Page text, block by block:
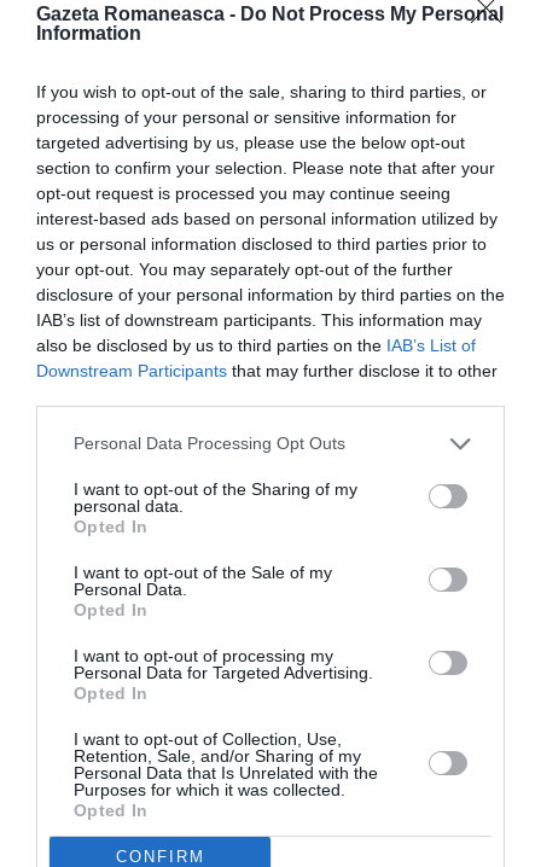
Gazeta Romaneasca - Do Not Process My Personal
Information
If you wish to opt-out of the sale, sharing to third parties, or
processing of your personal or sensitive information for
targeted advertising by us, please use the below opt-out
section to confirm your selection. Please note that after your
opt-out request is processed you may continue seeing
interest-based ads based on personal information utilized by
us or personal information disclosed to third parties prior to
your opt-out. You may separately opt-out of the further
disclosure of your personal information by third parties on the
IAB’s list of downstream participants. This information may
also be disclosed by us to third parties on the IAB’s List of
Downstream Participants that may further disclose it to other
Personal Data Processing Opt Outs
I want to opt-out of the Sharing of my
personal data.
Opted In
I want to opt-out of the Sale of my
Personal Data.
Opted In
I want to opt-out of processing my
Personal Data for Targeted Advertising.
Opted In
I want to opt-out of Collection, Use,
Retention, Sale, and/or Sharing of my
Personal Data that Is Unrelated with the
Purposes for which it was collected.
Opted In
CONFIRM
Concursul Miss Badante 2026: informații
despre înscrieri și participare
Proiectul „Copiii Romei, inima României” la
Pavona – cursuri gratuite de teatru, muzică și
pictură pentru copiii români din Lazio